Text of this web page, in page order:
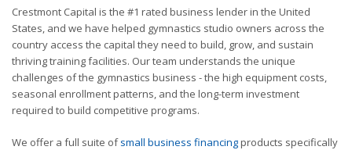
Crestmont Capital is the #1 rated business lender in the United
States, and we have helped gymnastics studio owners across the
country access the capital they need to build, grow, and sustain
thriving training facilities. Our team understands the unique
challenges of the gymnastics business - the high equipment costs,
seasonal enrollment patterns, and the long-term investment
required to build competitive programs.
We offer a full suite ofsmall business financingproducts specifically